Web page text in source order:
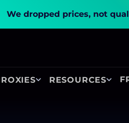
We dropped prices, not
RESOURCES